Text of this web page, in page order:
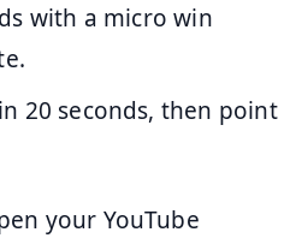
with a micro win
20 seconds, then point
your YouTube